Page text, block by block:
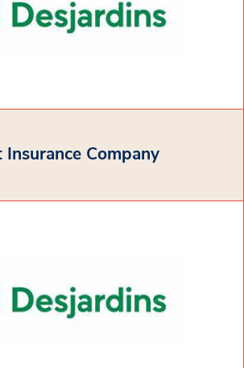
Company